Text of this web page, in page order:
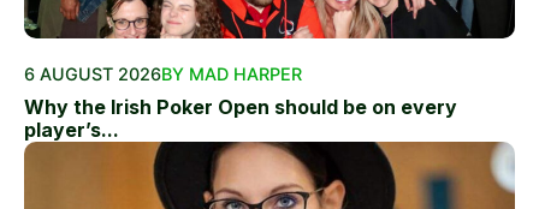
6 AUGUST 2026BY MAD HARPER
Why the Irish Poker Open should be on every
player’s...